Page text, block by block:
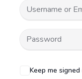
Keep me signed